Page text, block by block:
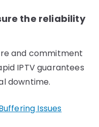
the reliability
and commitment
IPTV guarantees
downtime.
Issues